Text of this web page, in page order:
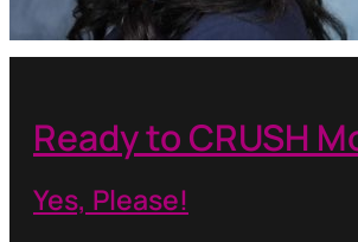
Ready to CRUSH
Yes, Please!